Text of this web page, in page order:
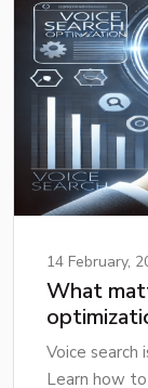
14 February,
What
Voice search
Learn how